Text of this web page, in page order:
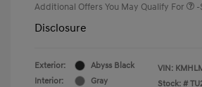
Additional Offers You May Qualify For -
Disclosure
Exterior:
Abyss Black
Interior:
Gray
VIN:
Stock: #